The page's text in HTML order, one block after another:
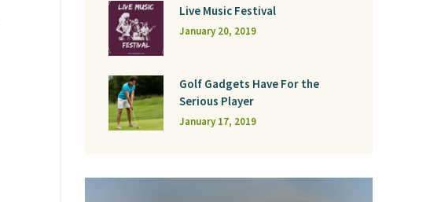
Live Music Festival
January 20, 2019
Golf Gadgets Have For the
Serious Player
January 17, 2019